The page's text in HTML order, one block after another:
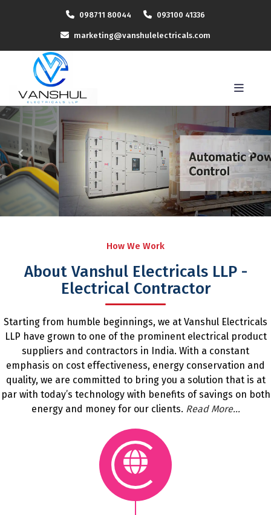
098711 80044 093100 41336
marketing@vanshulelectricals.com
How We Work
About Vanshul Electricals LLP -
Electrical Contractor
Starting from humble beginnings, we at Vanshul Electricals
LLP have grown to one of the prominent electrical product
suppliers and contractors in India. With a constant
emphasis on cost effectiveness, energy conservation and
quality, we are committed to bring you a solution that is at
par with today’s technology with benefits of savings on both
energy and money for our clients. Read More...